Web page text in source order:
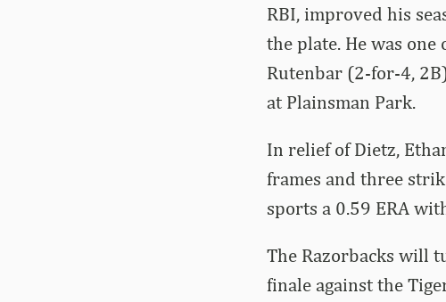
RBI, improved his
the plate. He was
Rutenbar (2-for-4,
at Plainsman Park.
In relief of Dietz,
frames and three
sports a 0.59 ERA
The Razorbacks will
finale against the